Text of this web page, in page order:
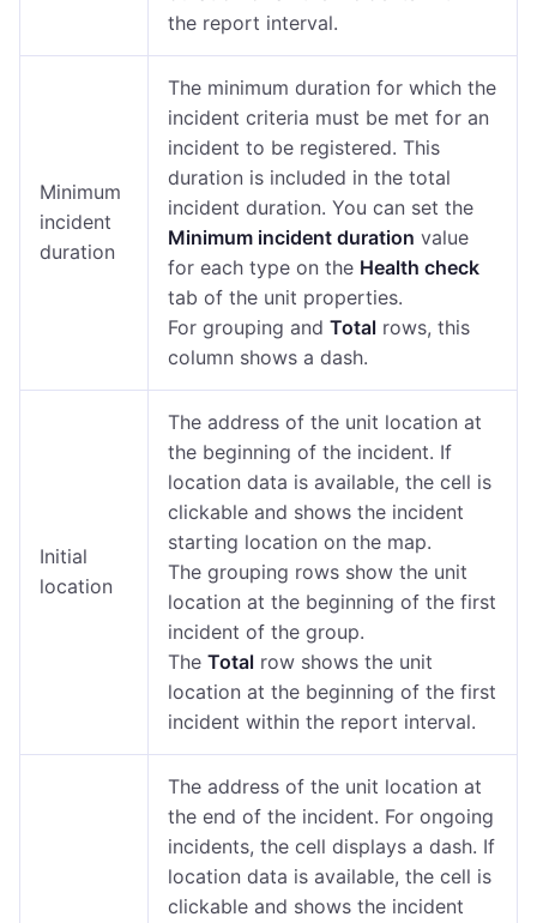
the report interval.
Minimum
incident
duration
The minimum duration for which the
incident criteria must be met for an
incident to be registered. This
duration is included in the total
incident duration. You can set the
Minimum incident duration value
for each type on the Health check
tab of the unit properties.
For grouping and Total rows, this
column shows a dash.
Initial
location
The address of the unit location at
the beginning of the incident. If
location data is available, the cell is
clickable and shows the incident
starting location on the map.
The grouping rows show the unit
location at the beginning of the first
incident of the group.
The Total row shows the unit
location at the beginning of the first
incident within the report interval.
The address of the unit location at
the end of the incident. For ongoing
incidents, the cell displays a dash. If
location data is available, the cell is
clickable and shows the incident